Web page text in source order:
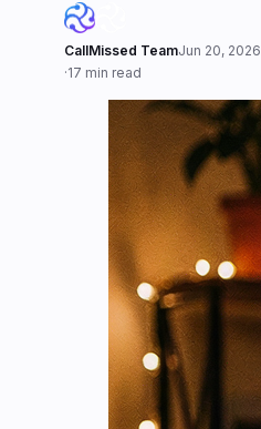
CallMissed TeamJun 20, 2026
·17 min read